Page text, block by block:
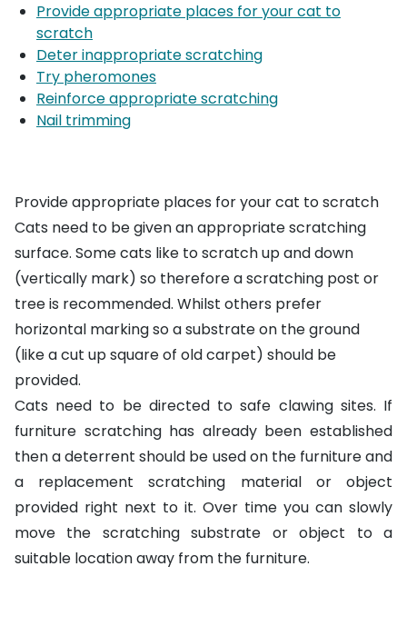
Provide appropriate places for your cat to
scratch
Deter inappropriate scratching
Try pheromones
Reinforce appropriate scratching
Nail trimming
Provide appropriate places for your cat to scratch
Cats need to be given an appropriate scratching
surface. Some cats like to scratch up and down
(vertically mark) so therefore ascratching post or
treeis recommended. Whilst others prefer
horizontal marking so a substrate on the ground
(like a cut up square of old carpet) should be
provided.
Cats need to be directed to safe clawing sites. If
furniture scratching has already been established
then a deterrent should be used on the furniture and
a replacement scratching material or object
provided right next to it. Over time you can slowly
move the scratching substrate or object to a
suitable location away from the furniture.